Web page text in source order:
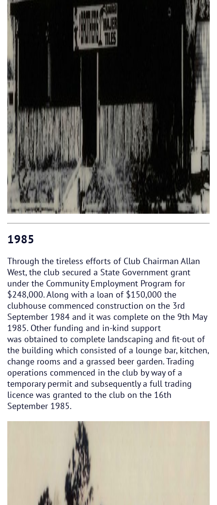
1985
Through the tireless efforts of Club Chairman Allan
West, the club secured a State Government grant
under the Community Employment Program for
$248,000. Along with a loan of $150,000 the
clubhouse commenced construction on the 3rd
September 1984 and it was complete on the 9th May
1985. Other funding and in-kind support
was obtained to complete landscaping and fit-out of
the building which consisted of a lounge bar, kitchen,
change rooms and a grassed beer garden. Trading
operations commenced in the club by way of a
temporary permit and subsequently a full trading
licence was granted to the club on the 16th
September 1985.